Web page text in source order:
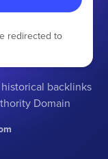
redirected to
backlinks
Domain